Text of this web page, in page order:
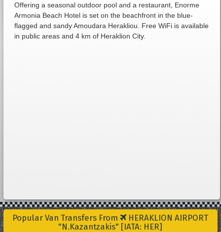
Offering a seasonal outdoor pool and a restaurant, Enorme
Armonia Beach Hotel is set on the beachfront in the blue-
flagged and sandy Amoudara Herakliou. Free WiFi is available
in public areas and 4 km of Heraklion City.
Popular Van Transfers From
HERAKLION AIRPORT
"N.Kazantzakis" [IATA: HER]